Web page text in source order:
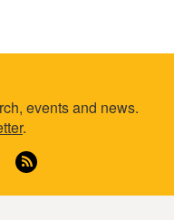
e
p
events and news.
.